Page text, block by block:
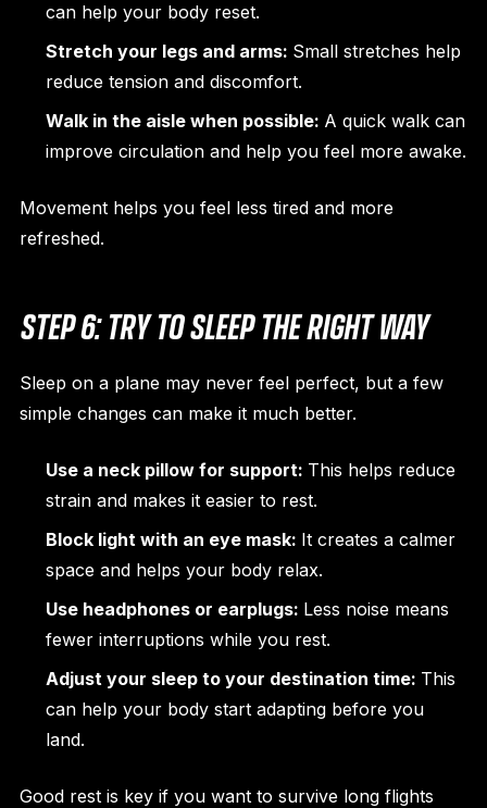
can help your body reset.
Stretch your legs and arms: Small stretches help
reduce tension and discomfort.
Walk in the aisle when possible: A quick walk can
improve circulation and help you feel more awake.
Movement helps you feel less tired and more
refreshed.
STEP 6: TRY TO SLEEP THE RIGHT WAY
Sleep on a plane may never feel perfect, but a few
simple changes can make it much better.
Use a neck pillow for support: This helps reduce
strain and makes it easier to rest.
Block light with an eye mask: It creates a calmer
space and helps your body relax.
Use headphones or earplugs: Less noise means
fewer interruptions while you rest.
Adjust your sleep to your destination time: This
can help your body start adapting before you
land.
Good rest is key if you want to survive long flights